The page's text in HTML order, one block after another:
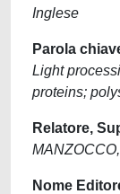
Inglese
Parola
Light
proteins;
Relatore,
Nome